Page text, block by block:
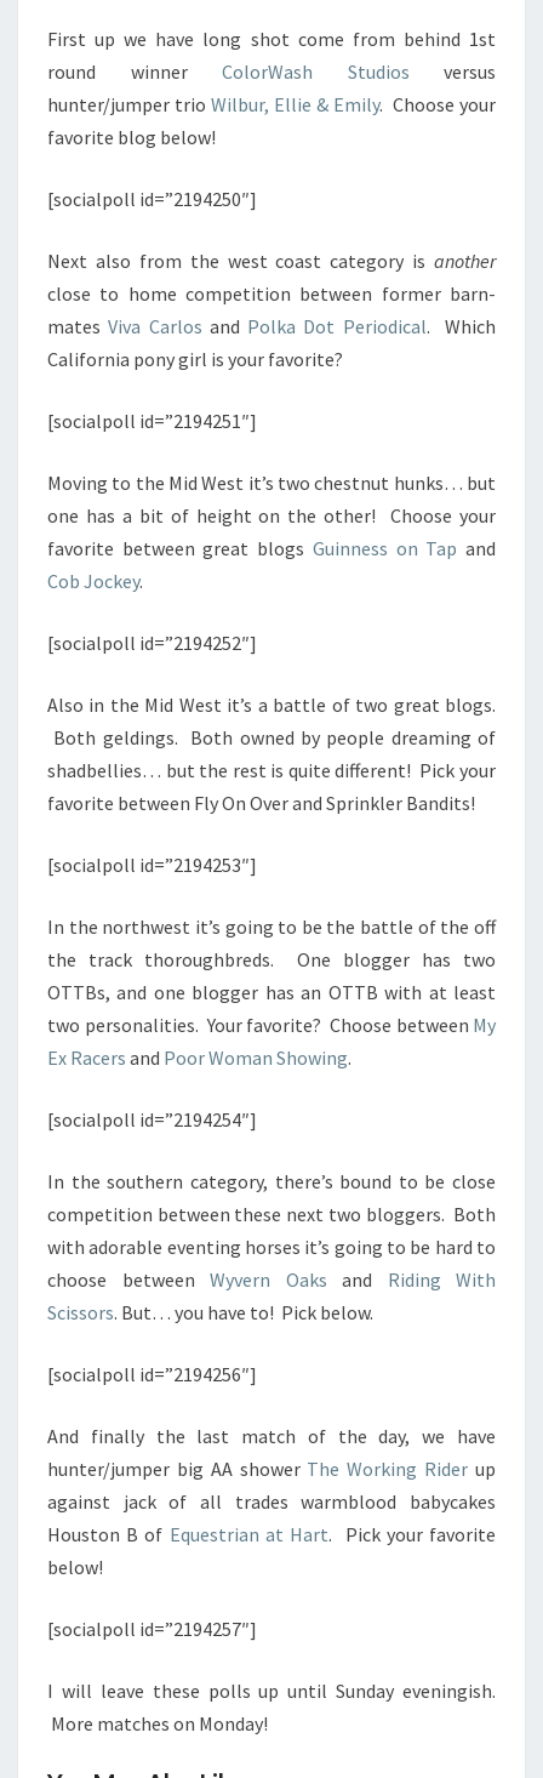
First up we have long shot come from behind 1st
round winner ColorWash Studios versus
hunter/jumper trio Wilbur, Ellie & Emily. Choose your
favorite blog below!
[socialpoll id=”2194250″]
Next also from the west coast category is another
close to home competition between former barn-
matesViva Carlos and Polka Dot Periodical. Which
California pony girl is your favorite?
[socialpoll id=”2194251″]
Moving to the Mid West it’s two chestnut hunks… but
one has a bit of height on the other! Choose your
favorite between great blogs Guinness on Tap and
Cob Jockey.
[socialpoll id=”2194252″]
Also in the Mid West it’s a battle of two great blogs.
Both geldings. Both owned by people dreaming of
shadbellies… but the rest is quite different! Pick your
favorite between Fly On Over and Sprinkler Bandits!
[socialpoll id=”2194253″]
In the northwest it’s going to be the battle of the off
the track thoroughbreds. One blogger has two
OTTBs, and one blogger has an OTTB with at least
two personalities. Your favorite? Choose between My
Ex Racers and Poor Woman Showing.
[socialpoll id=”2194254″]
In the southern category, there’s bound to be close
competition between these next two bloggers. Both
with adorable eventing horses it’s going to be hard to
choose between Wyvern Oaks and Riding With
Scissors. But… you have to! Pick below.
[socialpoll id=”2194256″]
And finally the last match of the day, we have
hunter/jumper big AA shower The Working Rider up
against jack of all trades warmblood babycakes
Houston B of Equestrian at Hart. Pick your favorite
below!
[socialpoll id=”2194257″]
I will leave these polls up until Sunday eveningish.
More matches on Monday!